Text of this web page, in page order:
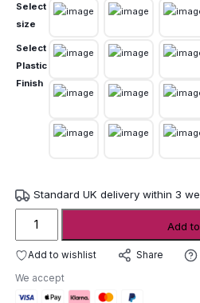
Select
size
Select
Plastic
Finish
Standard UK delivery within 3
Vondom
low
quantity
Add
Add to wishlist Share
We accept